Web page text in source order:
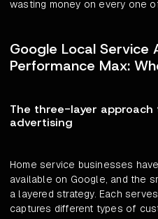
wasting money on every one
Google Local Service
Performance Max:
The three-layer approach
advertising
Home service businesses
available on Google, and the
a layered strategy. Each
captures different types of